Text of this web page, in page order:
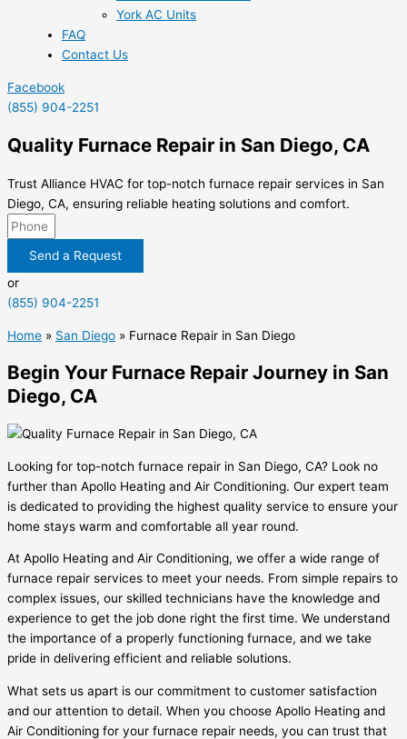
York AC Units
FAQ
Contact Us
Facebook
(855) 904-2251
Quality Furnace Repair in San Diego, CA
Trust Alliance HVAC for top-notch furnace repair services in San
Diego, CA, ensuring reliable heating solutions and comfort.
Send a Request
or
(855) 904-2251
Home » San Diego » Furnace Repair in San Diego
Begin Your Furnace Repair Journey in San
Diego, CA
Looking for top-notch furnace repair in San Diego, CA? Look no
further than Apollo Heating and Air Conditioning. Our expert team
is dedicated to providing the highest quality service to ensure your
home stays warm and comfortable all year round.
At Apollo Heating and Air Conditioning, we offer a wide range of
furnace repair services to meet your needs. From simple repairs to
complex issues, our skilled technicians have the knowledge and
experience to get the job done right the first time. We understand
the importance of a properly functioning furnace, and we take
pride in delivering efficient and reliable solutions.
What sets us apart is our commitment to customer satisfaction
and our attention to detail. When you choose Apollo Heating and
Air Conditioning for your furnace repair needs, you can trust that